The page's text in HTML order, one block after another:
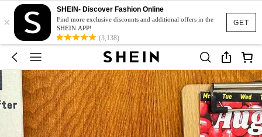
GET
×
SHEIN- Discover Fashion Online
Find more exclusive discounts and additional offers in the
SHEIN APP!
(3,138)